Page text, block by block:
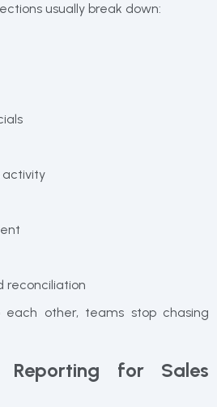
usually break down:
activity
reconciliation
other, teams stop chasing
Reporting for Sales